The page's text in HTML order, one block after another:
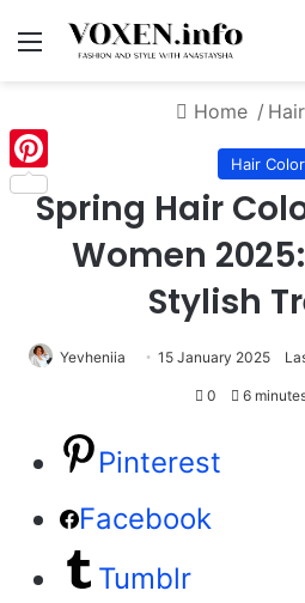
Menu
Home /
Hair Color
Spring Hair
Women
Stylish
Yevheniia 15 January 2025
0 6
Pinterest
Facebook
Tumblr
Pinterest